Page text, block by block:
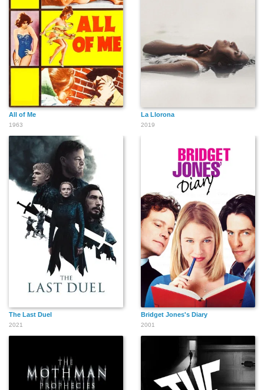
Eddie Kane
David Kerman
Ethan Laidlaw
George O'Hanlon
Pat O'Malley
George Offerman, Jr.
Frank Orth
Garry Owen
Norman Phillips Jr.
John J. Richardson
Cliff Saum
All of Me
1963
La Llorona
2019
The Last Duel
2021
Bridget Jones's Diary
2001